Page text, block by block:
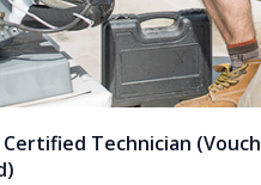
Certified Technician